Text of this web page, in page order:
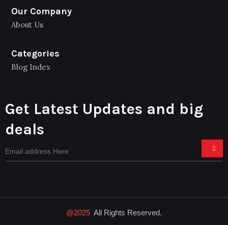
Our Company
About Us
Categories
Blog Index
Get Latest Updates and big
deals
@2025 All Rights Reserved.